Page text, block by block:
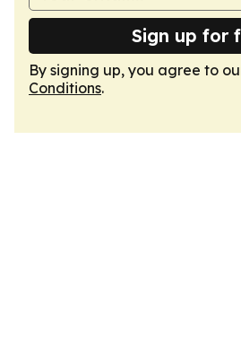
Sign up for
By signing up, you agree to
Conditions.